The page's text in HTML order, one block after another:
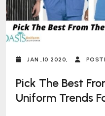
JAN ,10 2020,
Pick The Best
Uniform Trends